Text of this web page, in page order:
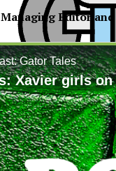
Managing Editor